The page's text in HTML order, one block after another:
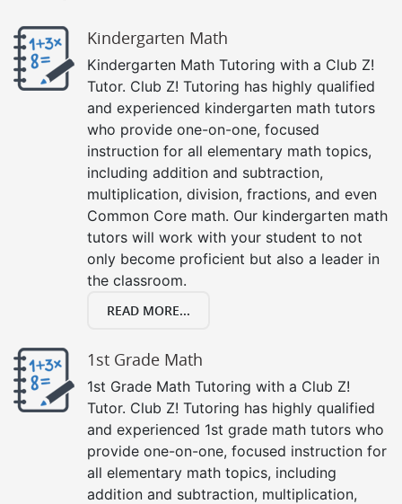
Kindergarten Math
Kindergarten Math Tutoring with a Club Z!
Tutor. Club Z! Tutoring has highly qualified
and experienced kindergarten math tutors
who provide one-on-one, focused
instruction for all elementary math topics,
including addition and subtraction,
multiplication, division, fractions, and even
Common Core math. Our kindergarten math
tutors will work with your student to not
only become proficient but also a leader in
the classroom.
READ MORE...
1st Grade Math
1st Grade Math Tutoring with a Club Z!
Tutor. Club Z! Tutoring has highly qualified
and experienced 1st grade math tutors who
provide one-on-one, focused instruction for
all elementary math topics, including
addition and subtraction, multiplication,